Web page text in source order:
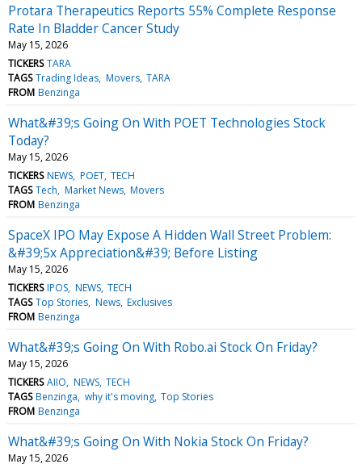
Protara Therapeutics Reports 55% Complete Response
Rate In Bladder Cancer Study
May 15, 2026
TICKERS TARA
TAGS Trading Ideas Movers TARA
FROM Benzinga
What&#39;s Going On With POET Technologies Stock
Today?
May 15, 2026
TICKERS NEWS POET TECH
TAGS Tech Market News Movers
FROM Benzinga
SpaceX IPO May Expose A Hidden Wall Street Problem:
&#39;5x Appreciation&#39; Before Listing
May 15, 2026
TICKERS IPOS NEWS TECH
TAGS Top Stories News Exclusives
FROM Benzinga
What&#39;s Going On With Robo.ai Stock On Friday?
May 15, 2026
TICKERS AIIO NEWS TECH
TAGS Benzinga why it's moving Top Stories
FROM Benzinga
What&#39;s Going On With Nokia Stock On Friday?
May 15, 2026